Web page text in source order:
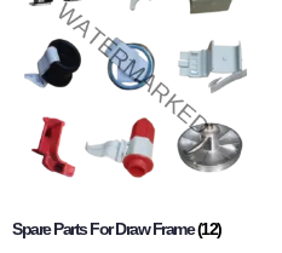
Spare Parts For Draw Frame(12)